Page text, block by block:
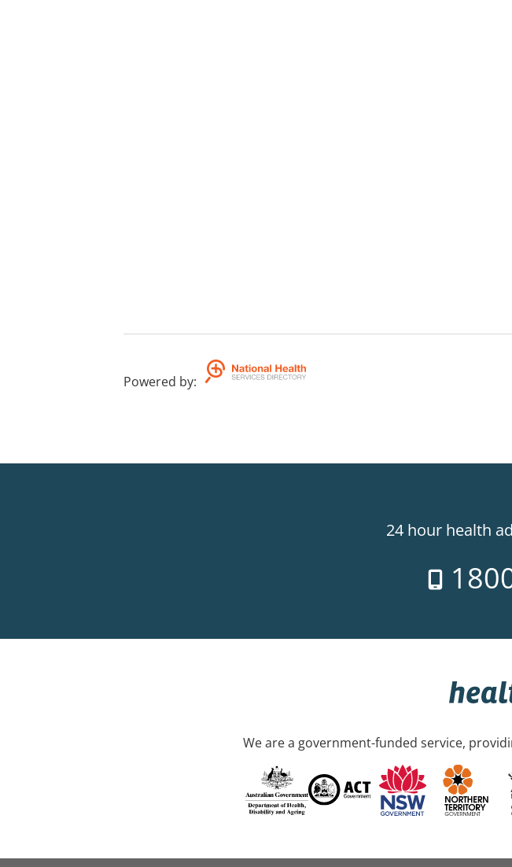
Powered by:
24 hour health
We are a government-funded service,